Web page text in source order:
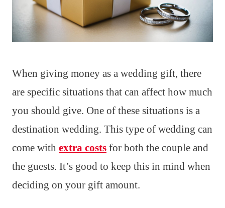
When giving money as a wedding gift, there
are specific situations that can affect how much
you should give. One of these situations is a
destination wedding. This type of wedding can
come with extra costs for both the couple and
the guests. It’s good to keep this in mind when
deciding on your gift amount.